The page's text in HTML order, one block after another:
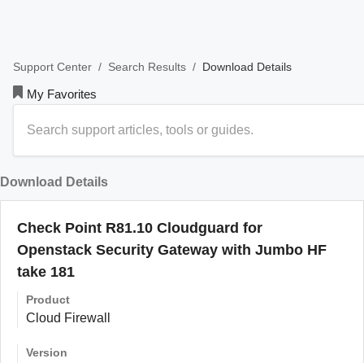
Support Center / Search Results / Download Details
My Favorites
Download Details
Check Point R81.10 Cloudguard for
Openstack Security Gateway with Jumbo HF
take 181
Product
Cloud Firewall
Version